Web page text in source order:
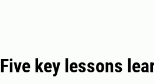
Five key lessons